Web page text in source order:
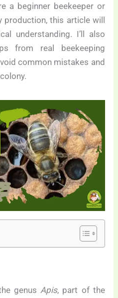
a beginner beekeeper or
production, this article will
understanding. I’ll also
from real beekeeping
common mistakes and
genus Apis, part of the